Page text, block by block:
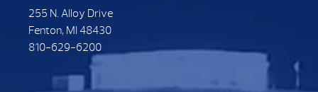
255 N. Alloy Drive
Fenton, MI 48430
810-629-6200